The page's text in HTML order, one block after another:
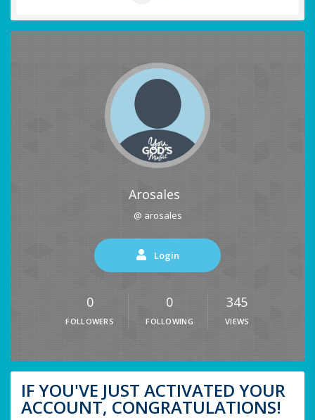
Arosales
@ arosales
Login
0
FOLLOWERS
0
FOLLOWING
345
VIEWS
IF YOU'VE JUST ACTIVATED YOUR
ACCOUNT, CONGRATULATIONS!